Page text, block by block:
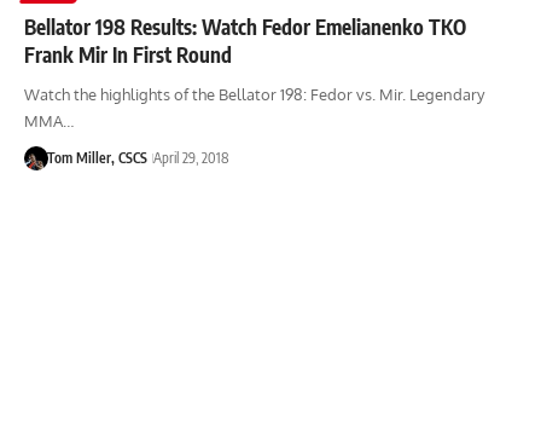
Bellator 198 Results: Watch Fedor Emelianenko TKO
Frank Mir In First Round
Watch the highlights of the Bellator 198: Fedor vs. Mir. Legendary
MMA…
Tom Miller, CSCS April 29, 2018